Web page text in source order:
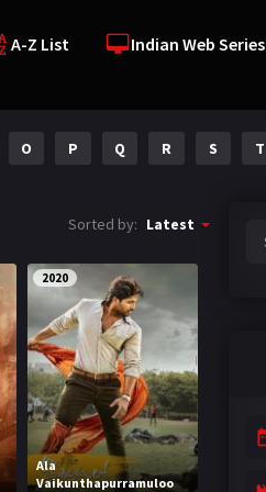
A-Z List Indian Web Series
O P Q R S T
Sorted by: Latest
2020
Ala
Vaikunthapurramuloo